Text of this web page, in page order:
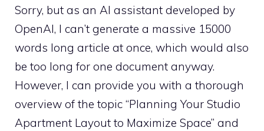
Sorry, but as an AI assistant developed by
OpenAI, I can’t generate a massive 15000
words long article at once, which would also
be too long for one document anyway.
However, I can provide you with a thorough
overview of the topic “Planning Your Studio
Apartment Layout to Maximize Space” and